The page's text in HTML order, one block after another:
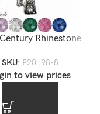
Rhinestone
SKU: P20198-8
to view prices